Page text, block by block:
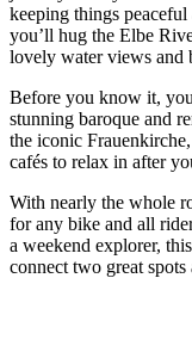
keeping things
you’ll hug the Elbe
lovely water views and
Before you know it,
stunning baroque and
the iconic
cafés to relax in after
With nearly the whole
for any bike and all
a weekend explorer,
connect two great